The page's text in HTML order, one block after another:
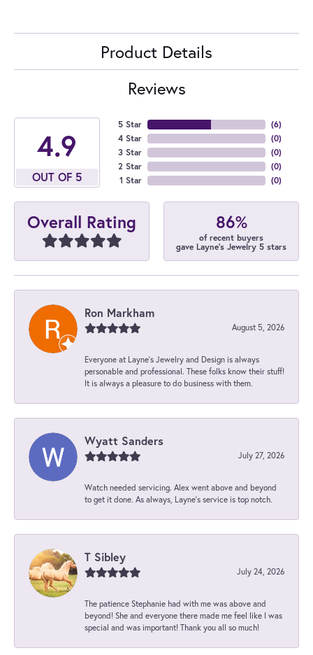
Product Details
Reviews
4.9
OUT OF 5
5 Star
4 Star
3 Star
2 Star
1 Star
(6)
(0)
(0)
(0)
(0)
Overall Rating 86%
of recent buyers
gave Layne's Jewelry 5 stars
Ron Markham
August 5, 2026
Everyone at Layne's Jewelry and Design is always
personable and professional. These folks know their stuff!
It is always a pleasure to do business with them.
Wyatt Sanders
July 27, 2026
Watch needed servicing. Alex went above and beyond
to get it done. As always, Layne’s service is top notch.
T Sibley
July 24, 2026
The patience Stephanie had with me was above and
beyond! She and everyone there made me feel like I was
special and was important! Thank you all so much!